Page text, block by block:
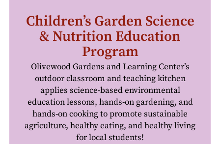
Children’s Garden Science
& Nutrition Education
Program
Olivewood Gardens and Learning Center’s
outdoor classroom and teaching kitchen
applies science-based environmental
education lessons, hands-on gardening, and
hands-on cooking to promote sustainable
agriculture, healthy eating, and healthy living
for local students!